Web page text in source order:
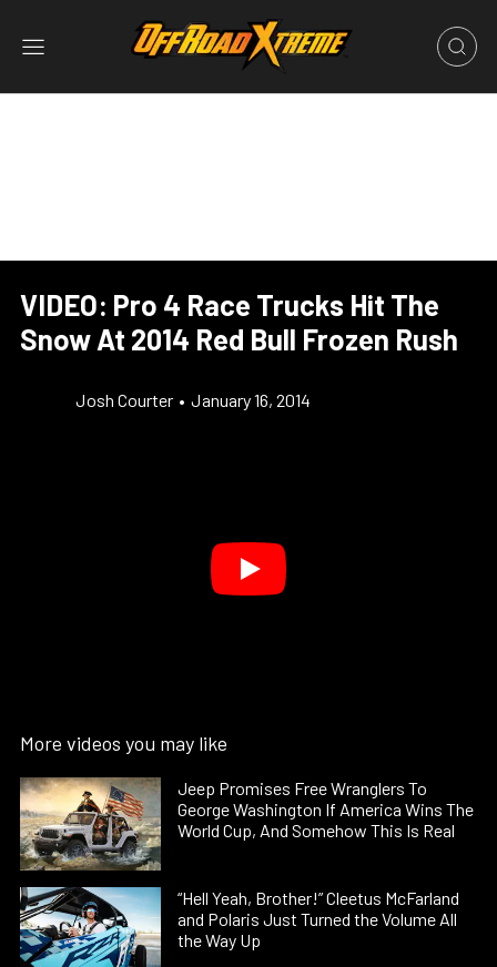
VIDEO: Pro 4 Race Trucks Hit The
Snow At 2014 Red Bull Frozen Rush
Josh Courter • January 16, 2014
More videos you may like
Jeep Promises Free Wranglers To
George Washington If America Wins The
World Cup, And Somehow This Is Real
“Hell Yeah, Brother!” Cleetus McFarland
and Polaris Just Turned the Volume All
the Way Up